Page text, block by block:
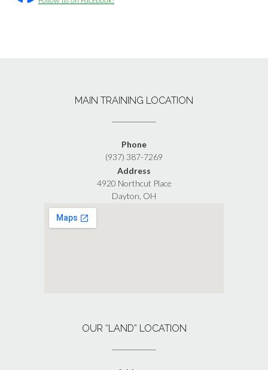
MAIN TRAINING LOCATION
Phone
(937) 387-7269
Address
4920 Northcut Place
Dayton, OH
OUR “LAND” LOCATION